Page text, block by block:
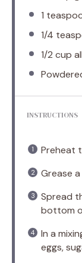
1
1/4
1/2 cup
INSTRUCTIONS
Preheat
Grease
Spread
bottom
In a
eggs,